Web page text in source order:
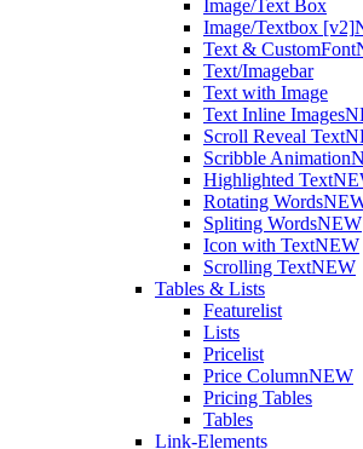
Image/Text Box
Image/Textbox [v2]
Text & CustomFont
Text/Imagebar
Text with Image
Text Inline Images
Scroll Reveal Text
Scribble Animation
Highlighted Text
Rotating Words
Spliting WordsNEW
Icon with TextNEW
Scrolling TextNEW
Tables & Lists
Featurelist
Lists
Pricelist
Price ColumnNEW
Pricing Tables
Tables
Link-Elements